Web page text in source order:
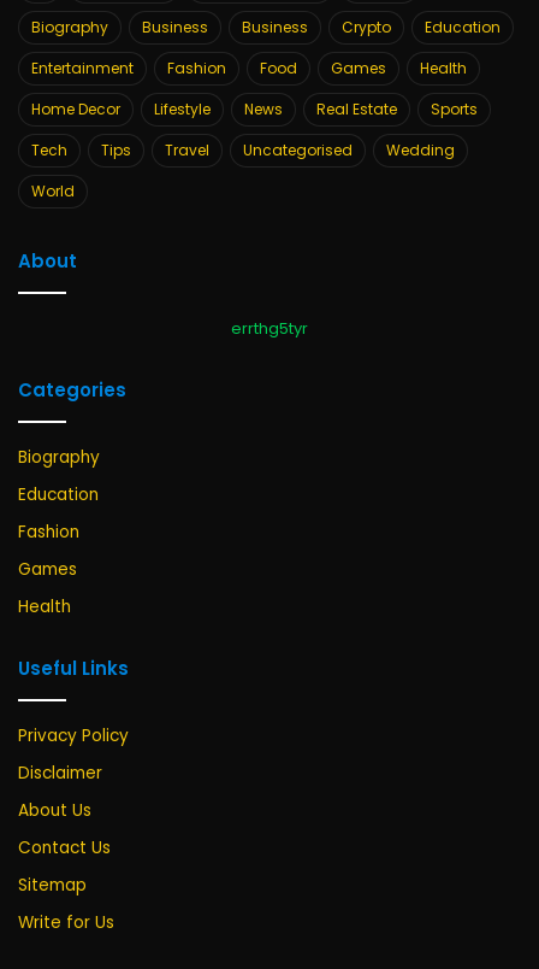
Biography
Business Business Crypto
Education
Entertainment
Fashion Food Games
Health
Home Decor
Lifestyle News Real Estate
Sports
Tech
Tips Travel Uncategorised
Wedding
World
About
errthg5tyr
Categories
Biography
Education
Fashion
Games
Health
Useful Links
Privacy Policy
Disclaimer
About Us
Contact Us
Sitemap
Write for Us